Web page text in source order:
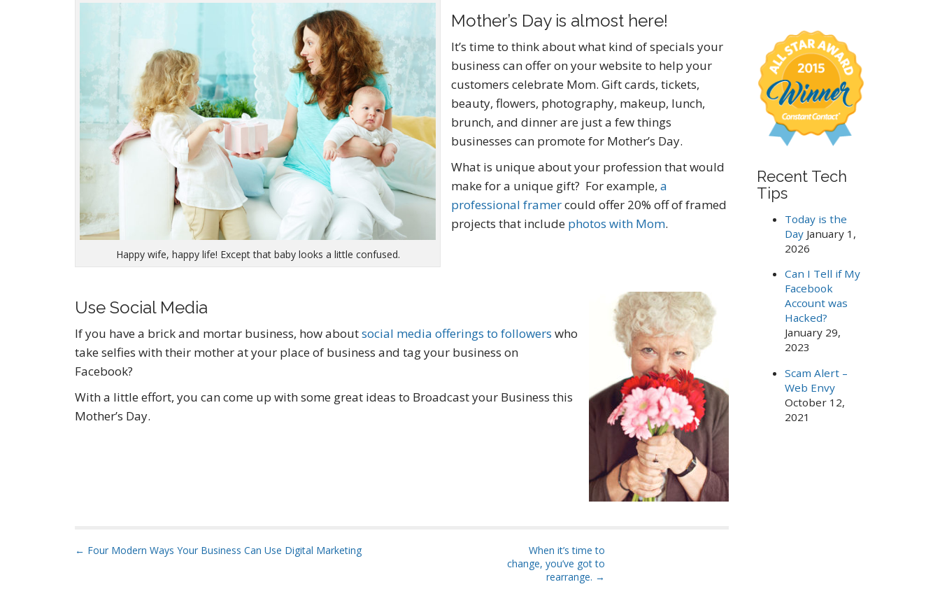
Happy wife, happy life! Except that baby looks a little confused.
Mother’s Day is almost here!
It’s time to think about what kind of specials your
business can offer on your website to help your
customers celebrate Mom. Gift cards, tickets,
beauty, flowers, photography, makeup, lunch,
brunch, and dinner are just a few things
businesses can promote for Mother’s Day.
What is unique about your profession that would
make for a unique gift? For example, a
professional framercould offer 20% off of framed
projects that include photos with Mom.
Use Social Media
If you have a brick and mortar business, how aboutsocial media offerings to followers who
take selfies with their mother at your place of business and tag your business on
Facebook?
With a little effort, you can come up with some great ideas to Broadcast your Business this
Mother’s Day.
P
← Four Modern Ways Your Business Can Use Digital Marketing
When it’s time to
change, you’ve got to
rearrange. →
o
r
Recent Tech
Tips
Today is the
Day January 1,
2026
Can I Tell if My
Facebook
Account was
Hacked?
January 29,
2023
Scam Alert –
Web Envy
October 12,
2021